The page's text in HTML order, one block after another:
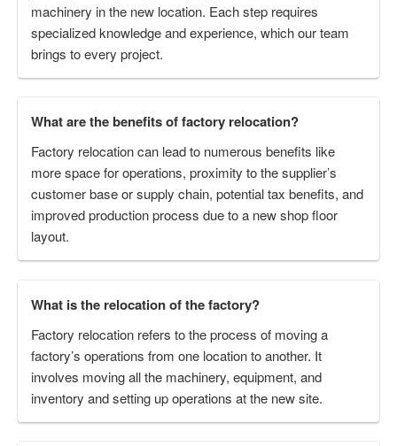
machinery in the new location. Each step requires
specialized knowledge and experience, which our team
brings to every project.
What are the benefits of factory relocation?
Factory relocation can lead to numerous benefits like
more space for operations, proximity to the supplier’s
customer base or supply chain, potential tax benefits, and
improved production process due to a new shop floor
layout.
What is the relocation of the factory?
Factory relocation refers to the process of moving a
factory’s operations from one location to another. It
involves moving all the machinery, equipment, and
inventory and setting up operations at the new site.